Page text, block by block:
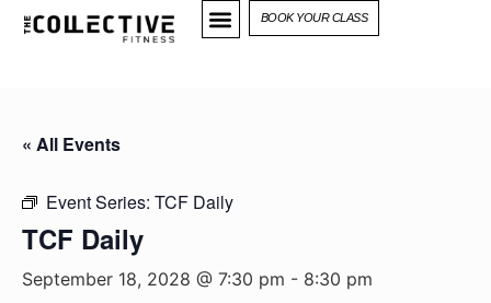
BOOK YOUR CLASS
« All Events
Event Series: TCF Daily
TCF Daily
September 18, 2028 @ 7:30 pm - 8:30 pm